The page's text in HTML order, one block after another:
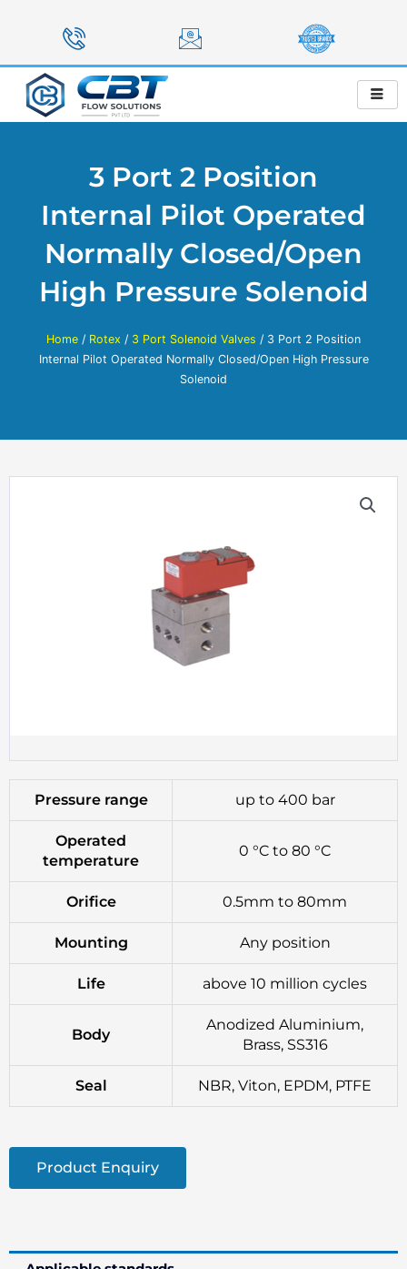
3 Port 2 Position
Internal Pilot Operated
Normally Closed/Open
High Pressure Solenoid
Home / Rotex / 3 Port Solenoid Valves / 3 Port 2 Position
Internal Pilot Operated Normally Closed/Open High Pressure
Solenoid
Pressure range up to 400 bar
Operated
temperature
0 °C to 80 °C
Orifice 0.5mm to 80mm
Mounting Any position
Life above 10 million cycles
Body
Anodized Aluminium,
Brass, SS316
Seal NBR, Viton, EPDM, PTFE
Product Enquiry